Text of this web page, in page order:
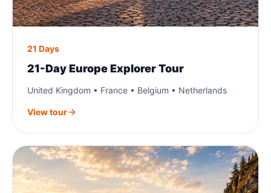
21 Days
21-Day Europe Explorer Tour
United Kingdom • France • Belgium • Netherlands
View tour